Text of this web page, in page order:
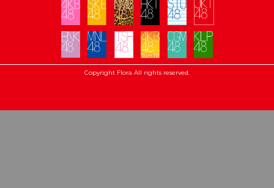
Copyright Flora All rights reserved.